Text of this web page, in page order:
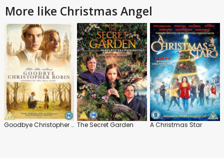
More like Christmas Angel
Goodbye Christopher Robin The Secret Garden A Christmas Star